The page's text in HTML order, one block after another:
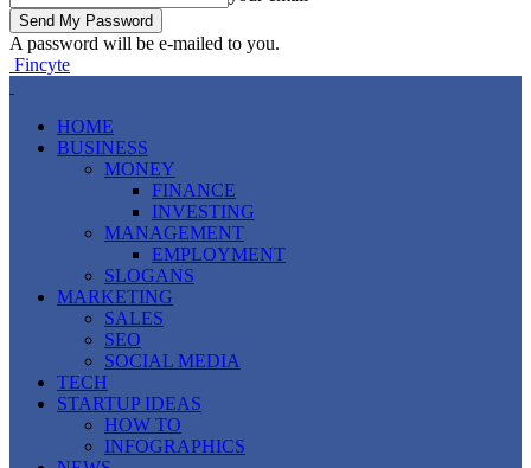
A password will be e-mailed to you.
Fincyte
HOME
BUSINESS
MONEY
FINANCE
INVESTING
MANAGEMENT
EMPLOYMENT
SLOGANS
MARKETING
SALES
SEO
SOCIAL MEDIA
TECH
STARTUP IDEAS
HOW TO
INFOGRAPHICS